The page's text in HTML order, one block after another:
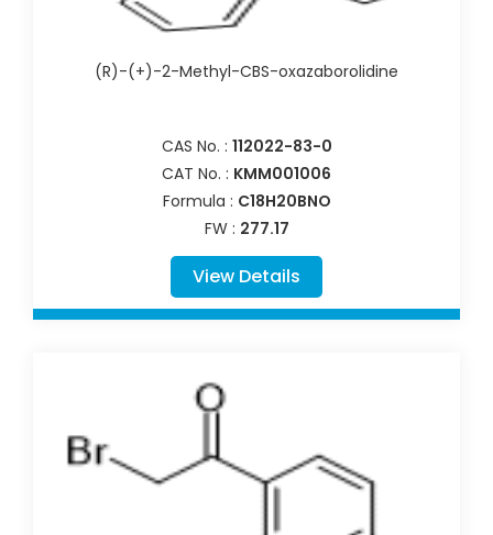
(R)-(+)-2-Methyl-CBS-oxazaborolidine
CAS No. : 112022-83-0
CAT No. : KMM001006
Formula : C18H20BNO
FW : 277.17
View Details